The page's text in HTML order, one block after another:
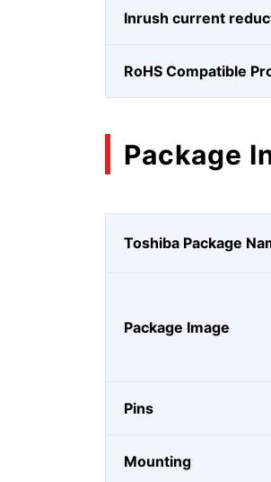
Inrush current
RoHS Compatible
Package
Toshiba Package
Package Image
Pins
Mounting